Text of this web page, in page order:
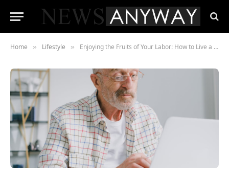
Home » Lifestyle » Enjoying the Fruits of Your Labor: How to Live a Life of Luxury After Retiring